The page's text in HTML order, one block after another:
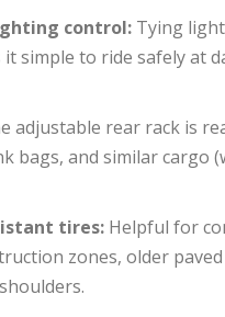
control: Tying
it simple to ride safely at
adjustable rear rack is
bags, and similar cargo
tires: Helpful for
zones, older